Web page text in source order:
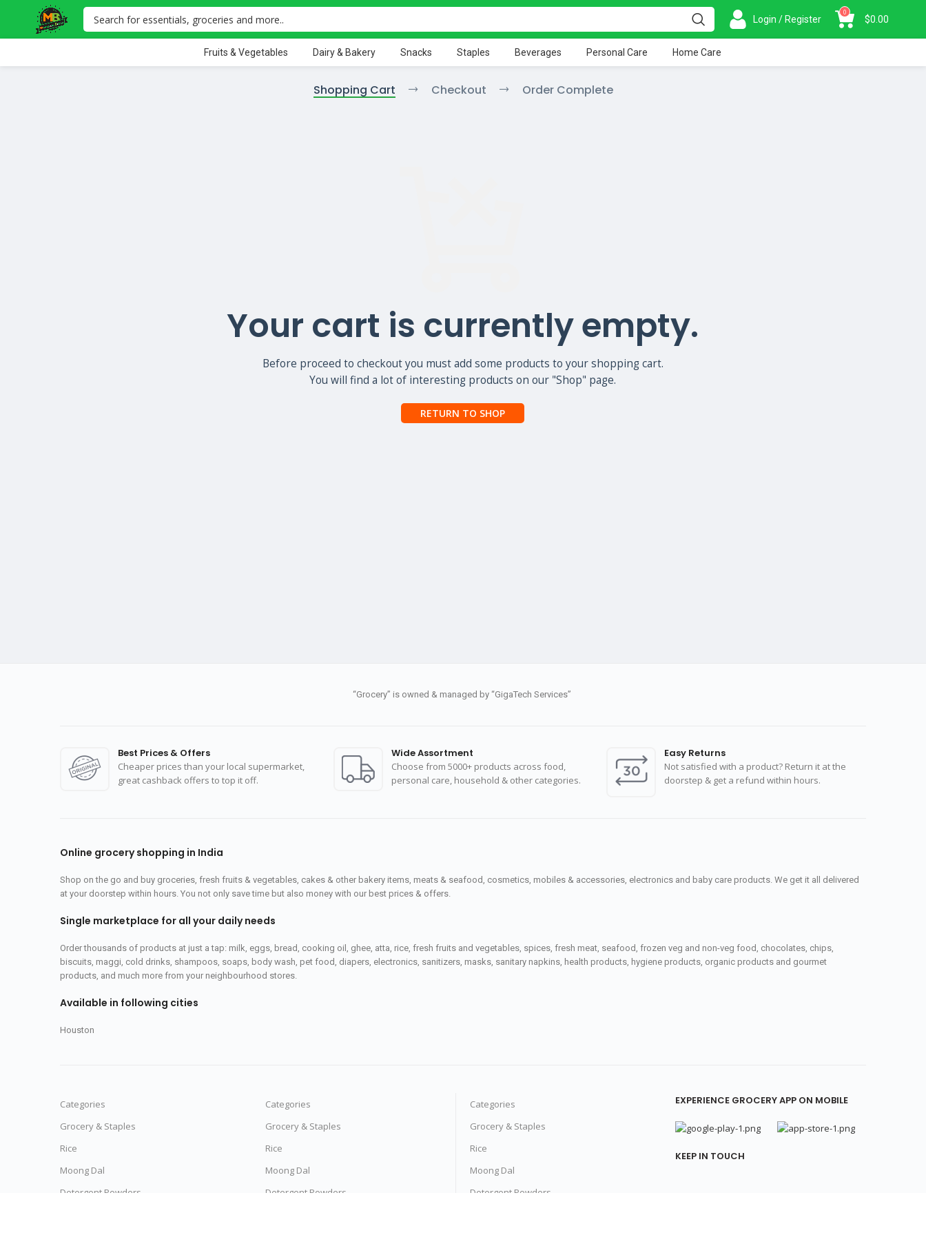
Login / Register
0
$0.00
Fruits & Vegetables Dairy & Bakery Snacks Staples Beverages Personal Care Home Care
Shopping Cart Checkout Order Complete
Your cart is currently empty.
Before proceed to checkout you must add some products to your shopping cart.
You will find a lot of interesting products on our "Shop" page.
RETURN TO SHOP
“Grocery” is owned & managed by “GigaTech Services”
Best Prices & Offers
Cheaper prices than your local supermarket,
great cashback offers to top it off.
Wide Assortment
Choose from 5000+ products across food,
personal care, household & other categories.
Easy Returns
Not satisfied with a product? Return it at the
doorstep & get a refund within hours.
Online grocery shopping in India
Shop on the go and buy groceries, fresh fruits & vegetables, cakes & other bakery items, meats & seafood, cosmetics, mobiles & accessories, electronics and baby care products. We get it all delivered
at your doorstep within hours. You not only save time but also money with our best prices & offers.
Single marketplace for all your daily needs
Order thousands of products at just a tap: milk, eggs, bread, cooking oil, ghee, atta, rice, fresh fruits and vegetables, spices, fresh meat, seafood, frozen veg and non-veg food, chocolates, chips,
biscuits, maggi, cold drinks, shampoos, soaps, body wash, pet food, diapers, electronics, sanitizers, masks, sanitary napkins, health products, hygiene products, organic products and gourmet
products, and much more from your neighbourhood stores.
Available in following cities
Houston
Categories
Grocery & Staples
Rice
Moong Dal
Detergent Powders
Categories
Grocery & Staples
Rice
Moong Dal
Detergent Powders
Categories
Grocery & Staples
Rice
Moong Dal
Detergent Powders
EXPERIENCE GROCERY APP ON MOBILE
KEEP IN TOUCH